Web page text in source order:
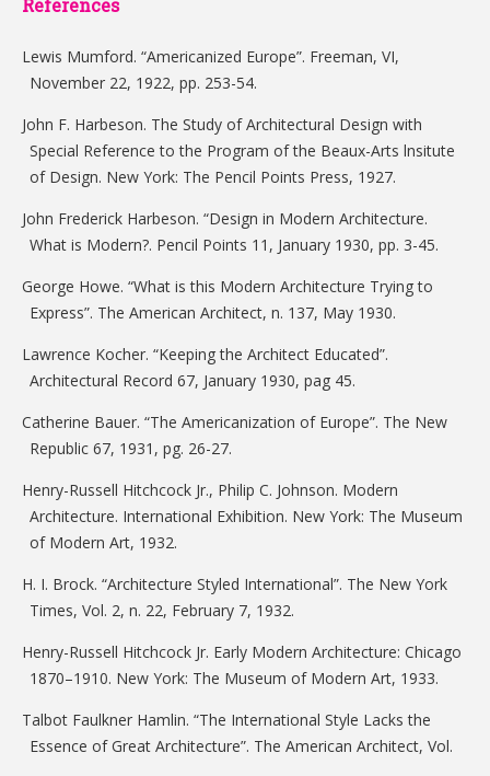
References
Lewis Mumford. “Americanized Europe”. Freeman, VI,
November 22, 1922, pp. 253-54.
John F. Harbeson. The Study of Architectural Design with
Special Reference to the Program of the Beaux-Arts lnsitute
of Design. New York: The Pencil Points Press, 1927.
John Frederick Harbeson. “Design in Modern Architecture.
What is Modern?. Pencil Points 11, January 1930, pp. 3-45.
George Howe. “What is this Modern Architecture Trying to
Express”. The American Architect, n. 137, May 1930.
Lawrence Kocher. “Keeping the Architect Educated”.
Architectural Record 67, January 1930, pag 45.
Catherine Bauer. “The Americanization of Europe”. The New
Republic 67, 1931, pg. 26-27.
Henry-Russell Hitchcock Jr., Philip C. Johnson. Modern
Architecture. International Exhibition. New York: The Museum
of Modern Art, 1932.
H. I. Brock. “Architecture Styled International”. The New York
Times, Vol. 2, n. 22, February 7, 1932.
Henry-Russell Hitchcock Jr. Early Modern Architecture: Chicago
1870–1910. New York: The Museum of Modern Art, 1933.
Talbot Faulkner Hamlin. “The International Style Lacks the
Essence of Great Architecture”. The American Architect, Vol.